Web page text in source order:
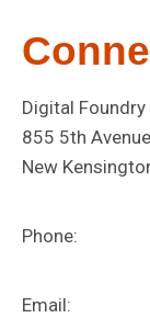
Digital Foundry
855 5th Avenue
New
Phone:
Email: